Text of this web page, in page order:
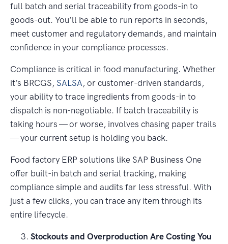
full batch and serial traceability from goods-in to
goods-out. You’ll be able to run reports in seconds,
meet customer and regulatory demands, and maintain
confidence in your compliance processes.
Compliance is critical in food manufacturing. Whether
it’s BRCGS, SALSA, or customer-driven standards,
your ability to trace ingredients from goods-in to
dispatch is non-negotiable. If batch traceability is
taking hours — or worse, involves chasing paper trails
— your current setup is holding you back.
Food factory ERP solutions like SAP Business One
offer built-in batch and serial tracking, making
compliance simple and audits far less stressful. With
just a few clicks, you can trace any item through its
entire lifecycle.
Stockouts and Overproduction Are Costing You